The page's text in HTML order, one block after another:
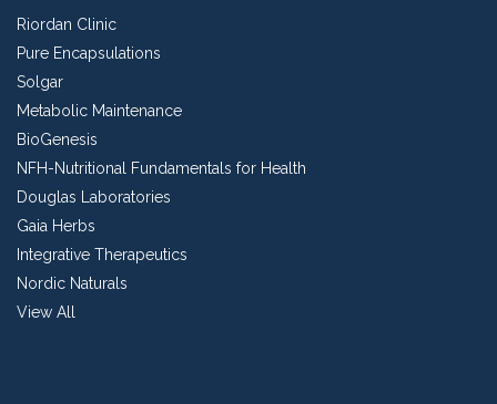
Riordan Clinic
Pure Encapsulations
Solgar
Metabolic Maintenance
BioGenesis
NFH-Nutritional Fundamentals for Health
Douglas Laboratories
Gaia Herbs
Integrative Therapeutics
Nordic Naturals
View All